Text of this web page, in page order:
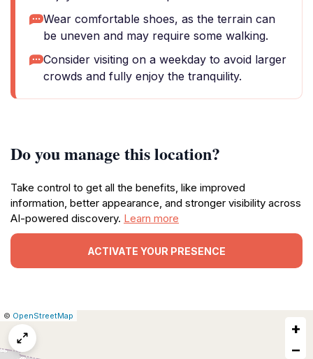
Wear comfortable shoes, as the terrain can
be uneven and may require some walking.
Consider visiting on a weekday to avoid larger
crowds and fully enjoy the tranquility.
Do you manage this location?
Take control to get all the benefits, like improved
information, better appearance, and stronger visibility across
AI-powered discovery. Learn more
ACTIVATE YOUR PRESENCE
Leaflet
|© OpenStreetMap
+
−